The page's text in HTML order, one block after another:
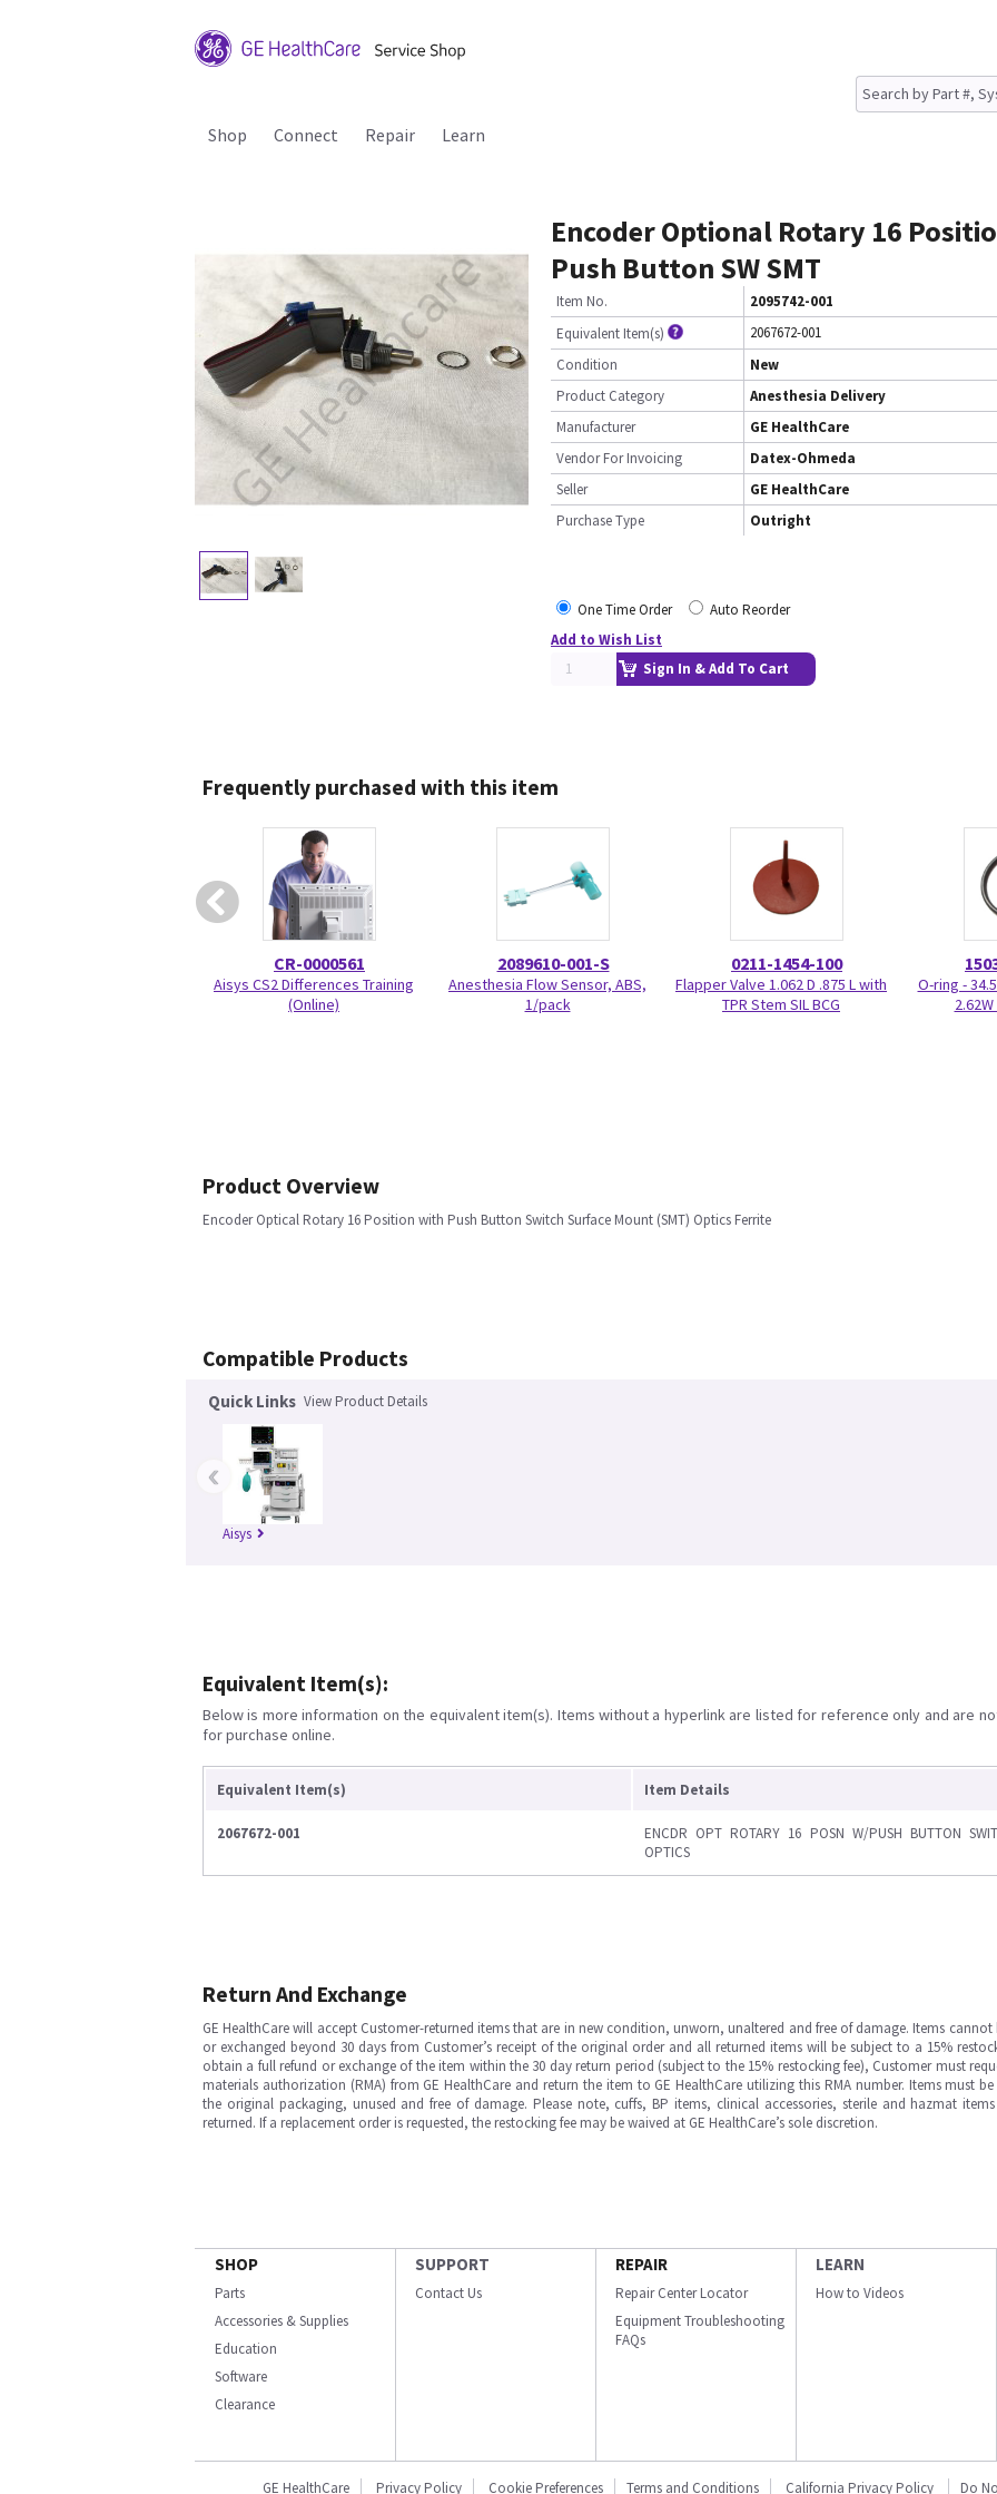
Shop Connect Repair Learn
Encoder Optional Rotary 16
Push Button SW SMT
Item No.
2095742-001
Equivalent Item(s)
2067672-001
Condition
New
Product Category
Anesthesia Delivery
Manufacturer
GE HealthCare
Vendor For Invoicing
Datex-Ohmeda
Seller
GE HealthCare
Purchase Type
Outright
One Time Order
Auto Reorder
Add to Wish List
Sign In & Add To Cart
Frequently purchased with this item
CR-0000561
Aisys CS2 Differences Training
(Online)
2089610-001-S
Anesthesia Flow Sensor, ABS,
1/pack
0211-1454-100
Flapper Valve 1.062 D .875 L with
TPR Stem SIL BCG
O-ring -
Product Overview
Encoder Optical Rotary 16 Position with Push Button Switch Surface Mount (SMT) Optics Ferrite
Compatible Products
Quick Links View Product Details
Aisys
‹
Equivalent Item(s):
Below is more information on the equivalent item(s). Items without a hyperlink are listed for reference only and are
for purchase online.
Equivalent Item(s) Item Details
2067672-001
ENCDR OPT ROTARY 16 POSN W/PUSH BUTTON
OPTICS
Return And Exchange
GE HealthCare will accept Customer-returned items that are in new condition, unworn, unaltered and free of damage. Items cannot
or exchanged beyond 30 days from Customer’s receipt of the original order and all returned items will be subject to a 15%
obtain a full refund or exchange of the item within the 30 day return period (subject to the 15% restocking fee), Customer must
materials authorization (RMA) from GE HealthCare and return the item to GE HealthCare utilizing this RMA number. Items must
the original packaging, unused and free of damage. Please note, cuffs, BP items, clinical accessories, sterile and hazmat
returned. If a replacement order is requested, the restocking fee may be waived at GE HealthCare’s sole discretion.
SHOP
Parts
Accessories & Supplies
Education
Software
Clearance
SUPPORT
Contact Us
REPAIR
Repair Center Locator
Equipment Troubleshooting
FAQs
LEARN
How to Videos
GE HealthCare Privacy Policy Cookie Preferences Terms and Conditions California Privacy Policy Do